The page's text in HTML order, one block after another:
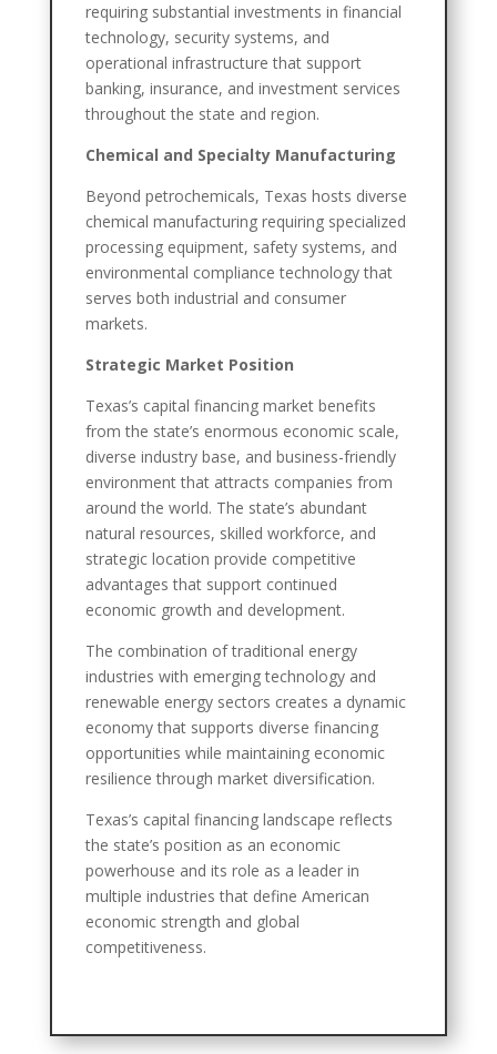
requiring substantial investments in financial
technology, security systems, and
operational infrastructure that support
banking, insurance, and investment services
throughout the state and region.
Chemical and Specialty Manufacturing
Beyond petrochemicals, Texas hosts diverse
chemical manufacturing requiring specialized
processing equipment, safety systems, and
environmental compliance technology that
serves both industrial and consumer
markets.
Strategic Market Position
Texas’s capital financing market benefits
from the state’s enormous economic scale,
diverse industry base, and business-friendly
environment that attracts companies from
around the world. The state’s abundant
natural resources, skilled workforce, and
strategic location provide competitive
advantages that support continued
economic growth and development.
The combination of traditional energy
industries with emerging technology and
renewable energy sectors creates a dynamic
economy that supports diverse financing
opportunities while maintaining economic
resilience through market diversification.
Texas’s capital financing landscape reflects
the state’s position as an economic
powerhouse and its role as a leader in
multiple industries that define American
economic strength and global
competitiveness.